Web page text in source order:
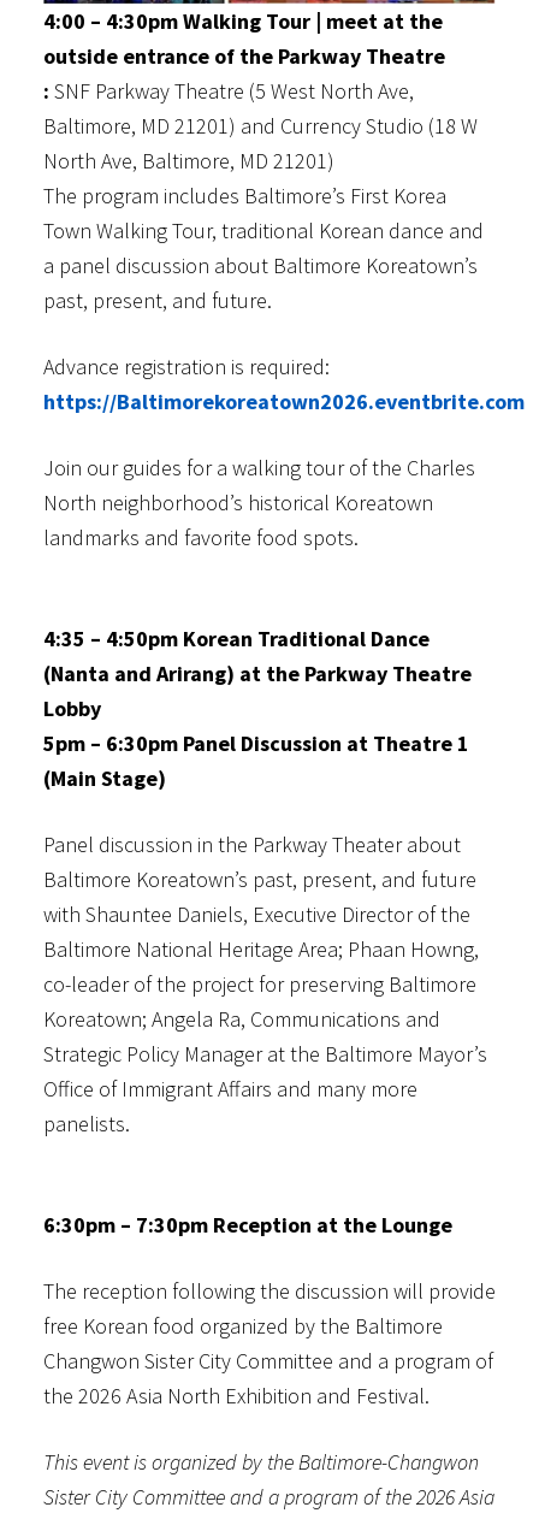
4:00 – 4:30pm Walking Tour | meet at the
outside entrance of the Parkway Theatre
: SNF Parkway Theatre (5 West North Ave,
Baltimore, MD 21201) and Currency Studio (18 W
North Ave, Baltimore, MD 21201)
The program includes Baltimore’s First Korea
Town Walking Tour, traditional Korean dance and
a panel discussion about Baltimore Koreatown’s
past, present, and future.
Advance registration is required:
https://Baltimorekoreatown2026.eventbrite.com
Join our guides for a walking tour of the Charles
North neighborhood’s historical Koreatown
landmarks and favorite food spots.
4:35 – 4:50pm Korean Traditional Dance
(Nanta and Arirang) at the Parkway Theatre
Lobby
5pm – 6:30pm Panel Discussion at Theatre 1
(Main Stage)
Panel discussion in the Parkway Theater about
Baltimore Koreatown’s past, present, and future
with Shauntee Daniels, Executive Director of the
Baltimore National Heritage Area; Phaan Howng,
co-leader of the project for preserving Baltimore
Koreatown; Angela Ra, Communications and
Strategic Policy Manager at the Baltimore Mayor’s
Office of Immigrant Affairs and many more
panelists.
6:30pm – 7:30pm Reception at the Lounge
The reception following the discussion will provide
free Korean food organized by the Baltimore
Changwon Sister City Committee and a program of
the 2026 Asia North Exhibition and Festival.
This event is organized by the Baltimore-Changwon
Sister City Committee and a program of the 2026 Asia